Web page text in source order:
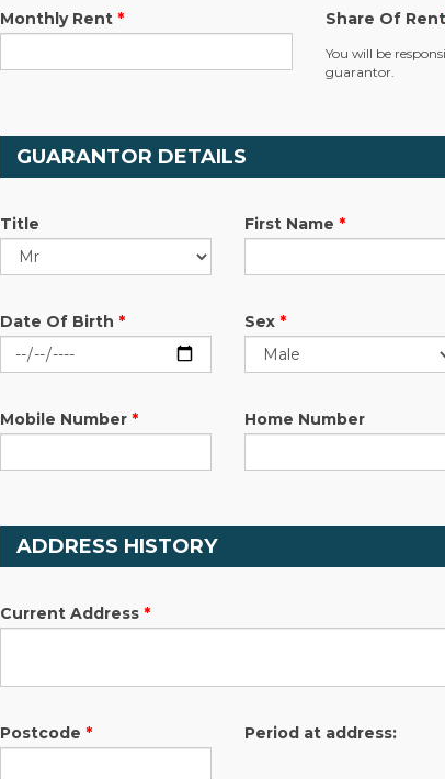
Monthly Rent * Share Of Rent
You will be
guarantor.
GUARANTOR DETAILS
Title First Name *
Date Of Birth * Sex *
Mobile Number * Home Number
ADDRESS HISTORY
Current Address *
Postcode * Period at address: